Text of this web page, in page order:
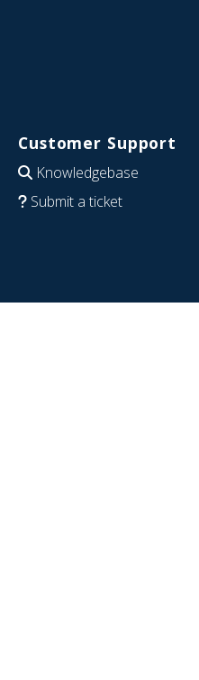
Customer Support
Knowledgebase
Submit a ticket